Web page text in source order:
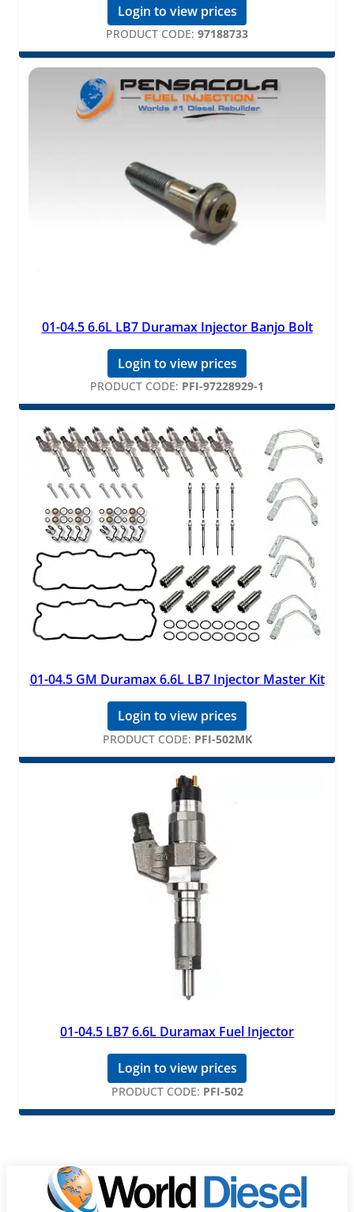
Login to view prices
PRODUCT CODE: 97188733
01-04.5 6.6L LB7 Duramax Injector Banjo Bolt
Login to view prices
PRODUCT CODE: PFI-97228929-1
01-04.5 GM Duramax 6.6L LB7 Injector Master Kit
Login to view prices
PRODUCT CODE: PFI-502MK
01-04.5 LB7 6.6L Duramax Fuel Injector
Login to view prices
PRODUCT CODE: PFI-502